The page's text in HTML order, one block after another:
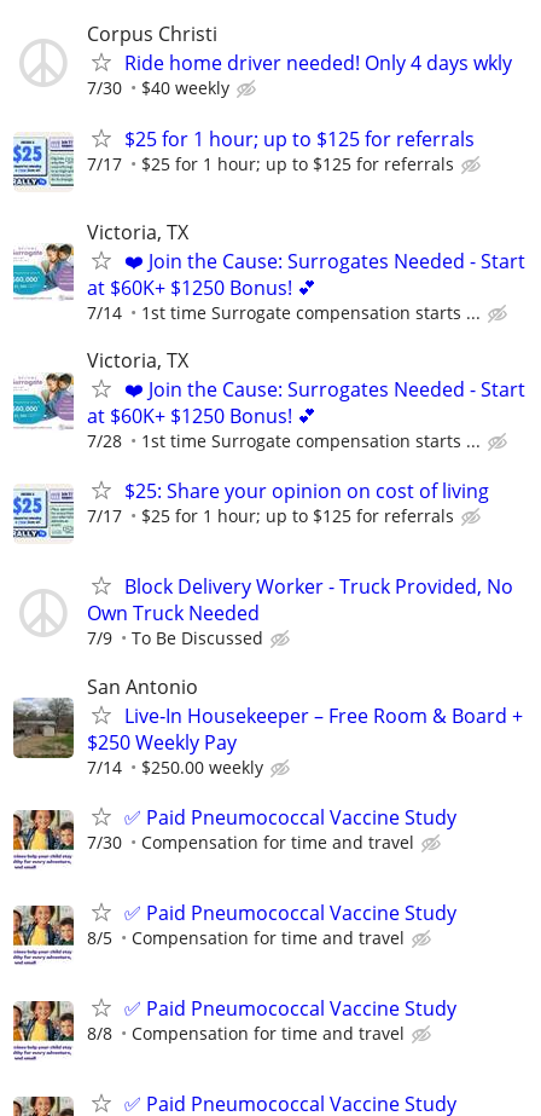
Corpus Christi
Ride home driver needed! Only 4 days wkly
7/30 $40 weekly
$25 for 1 hour; up to $125 for referrals
7/17 $25 for 1 hour; up to $125 for referrals
Victoria, TX
❤️ Join the Cause: Surrogates Needed - Start
at $60K+ $1250 Bonus! 💕
7/14 1st time Surrogate compensation starts ...
Victoria, TX
❤️ Join the Cause: Surrogates Needed - Start
at $60K+ $1250 Bonus! 💕
7/28 1st time Surrogate compensation starts ...
$25: Share your opinion on cost of living
7/17 $25 for 1 hour; up to $125 for referrals
Block Delivery Worker - Truck Provided, No
Own Truck Needed
7/9 To Be Discussed
San Antonio
Live‑In Housekeeper – Free Room & Board +
$250 Weekly Pay
7/14 $250.00 weekly
✅ Paid Pneumococcal Vaccine Study
7/30 Compensation for time and travel
✅ Paid Pneumococcal Vaccine Study
8/5 Compensation for time and travel
✅ Paid Pneumococcal Vaccine Study
8/8 Compensation for time and travel
✅ Paid Pneumococcal Vaccine Study